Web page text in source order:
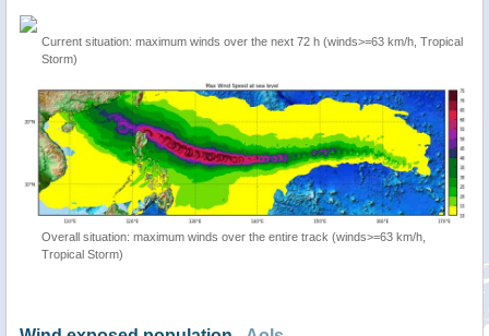
Current situation: maximum winds over the next 72 h (winds>=63 km/h, Tropical
Storm)
Overall situation: maximum winds over the entire track (winds>=63 km/h,
Tropical Storm)